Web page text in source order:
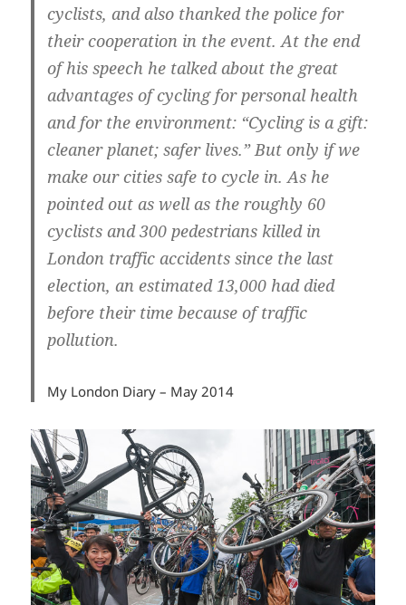
cyclists, and also thanked the police for
their cooperation in the event. At the end
of his speech he talked about the great
advantages of cycling for personal health
and for the environment: “Cycling is a gift:
cleaner planet; safer lives.” But only if we
make our cities safe to cycle in. As he
pointed out as well as the roughly 60
cyclists and 300 pedestrians killed in
London traffic accidents since the last
election, an estimated 13,000 had died
before their time because of traffic
pollution.
My London Diary – May 2014